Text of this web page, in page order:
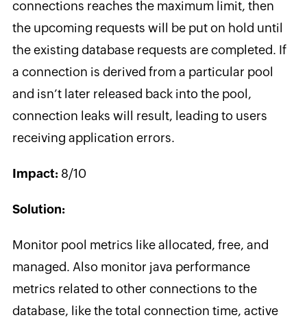
connections reaches the maximum limit, then
the upcoming requests will be put on hold until
the existing database requests are completed. If
a connection is derived from a particular pool
and isn’t later released back into the pool,
connection leaks will result, leading to users
receiving application errors.
Impact:8/10
Solution:
Monitor pool metrics like allocated, free, and
managed. Also monitor java performance
metrics related to other connections to the
database, like the total connection time, active